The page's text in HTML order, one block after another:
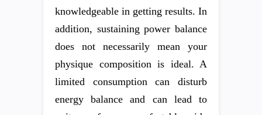
knowledgeable in getting results. In
addition, sustaining power balance
does not necessarily mean your
physique composition is ideal. A
limited consumption can disturb
energy balance and can lead to